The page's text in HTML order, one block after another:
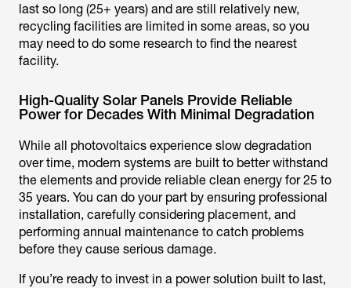
last so long (25+ years) and are still relatively new,
recycling facilities are limited in some areas, so you
may need to do some research to find the nearest
facility.
High-Quality Solar Panels Provide Reliable
Power for Decades With Minimal Degradation
While all photovoltaics experience slow degradation
over time, modern systems are built to better withstand
the elements and provide reliable clean energy for 25 to
35 years. You can do your part by ensuring professional
installation, carefully considering placement, and
performing annual maintenance to catch problems
before they cause serious damage.
If you’re ready to invest in a power solution built to last,